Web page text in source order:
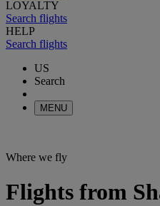
LOYALTY
Search flights
HELP
Search flights
US
Search
MENU
Where we fly
Flights from